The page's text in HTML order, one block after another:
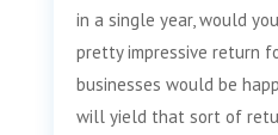
in a single year, would
pretty impressive return
businesses would be
will yield that sort of